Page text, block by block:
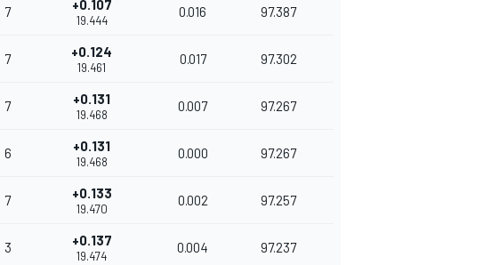
7 +0.107
19.444
0.016 97.387
7 +0.124
19.461
0.017 97.302
7 +0.131
19.468
0.007 97.267
6 +0.131
19.468
0.000 97.267
7 +0.133
19.470
0.002 97.257
3 +0.137
19.474
0.004 97.237